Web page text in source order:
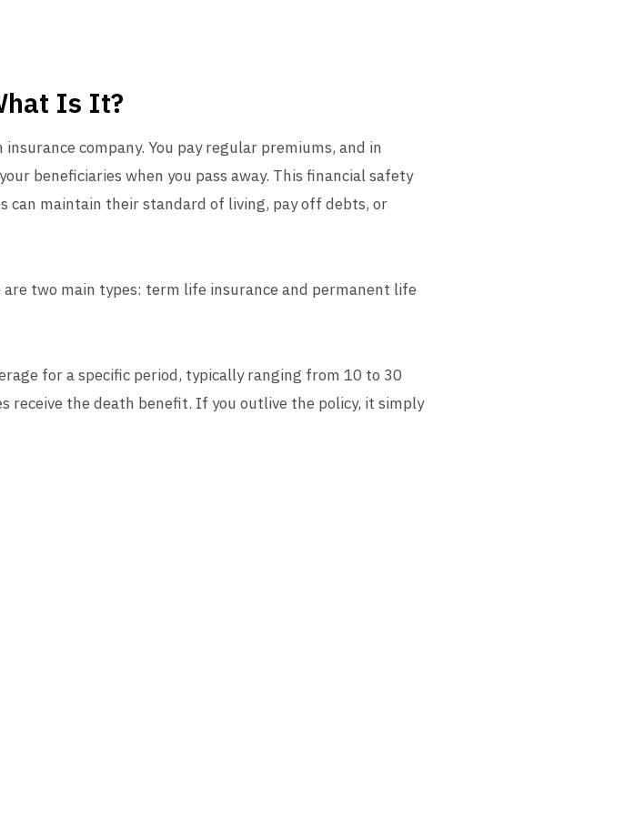
Is It?
company. You pay regular premiums, and in
beneficiaries when you pass away. This financial safety
can maintain their standard of living, pay off debts, or
two main types: term life insurance and permanent life
for a specific period, typically ranging from 10 to 30
receive the death benefit. If you outlive the policy, it simply